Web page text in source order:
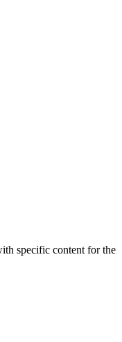
specific content for the